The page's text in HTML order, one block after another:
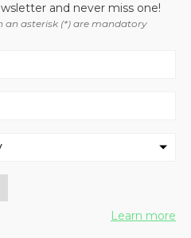
and never miss one!
an asterisk (*) are mandatory
Learn more